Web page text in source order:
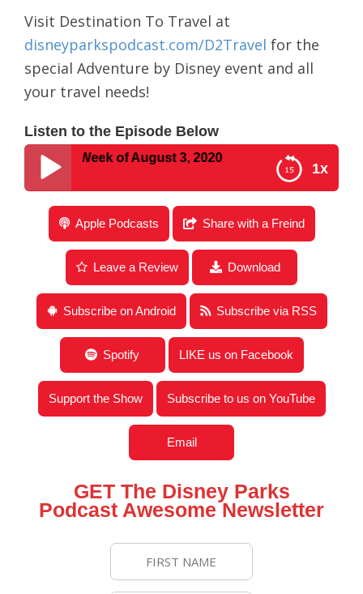
Visit Destination To Travel at
disneyparkspodcast.com/D2Travel for the
special Adventure by Disney event and all
your travel needs!
Listen to the Episode Below
1x
the Week of August 3, 2020
Disney Parks Podcast Show #666 – Disney News
for the Week of August 3, 2020
Apple Podcasts Share with a Freind
Leave a Review Download
Subscribe on Android Subscribe via RSS
Spotify LIKE us on Facebook
Support the Show Subscribe to us on YouTube
Email
GET The Disney Parks
Podcast Awesome Newsletter